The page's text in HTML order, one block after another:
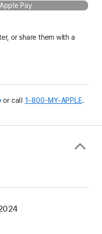
Pay
or share them with a
or call 1‑800‑MY‑APPLE.